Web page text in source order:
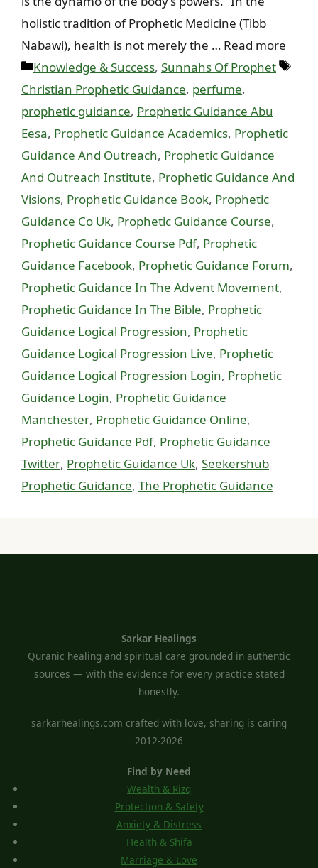
holistic tradition of Prophetic Medicine (Tibb
Nabawi), health is not merely the … Read more
Categories
Knowledge & Success, Sunnahs Of Prophet
Tags
Christian Prophetic Guidance, perfume,
prophetic guidance, Prophetic Guidance Abu
Eesa, Prophetic Guidance Academics, Prophetic
Guidance And Outreach, Prophetic Guidance
And Outreach Institute, Prophetic Guidance And
Visions, Prophetic Guidance Book, Prophetic
Guidance Co Uk, Prophetic Guidance Course,
Prophetic Guidance Course Pdf, Prophetic
Guidance Facebook, Prophetic Guidance Forum,
Prophetic Guidance In The Advent Movement,
Prophetic Guidance In The Bible, Prophetic
Guidance Logical Progression, Prophetic
Guidance Logical Progression Live, Prophetic
Guidance Logical Progression Login, Prophetic
Guidance Login, Prophetic Guidance
Manchester, Prophetic Guidance Online,
Prophetic Guidance Pdf, Prophetic Guidance
Twitter, Prophetic Guidance Uk, Seekershub
Prophetic Guidance, The Prophetic Guidance
Sarkar Healings
Quranic healing and spiritual care grounded in authentic
sources — with the evidence for every practice stated
honestly.
sarkarhealings.com crafted with love, sharing is caring
2012-2026
Find by Need
Wealth & Rizq
Protection & Safety
Anxiety & Distress
Health & Shifa
Marriage & Love